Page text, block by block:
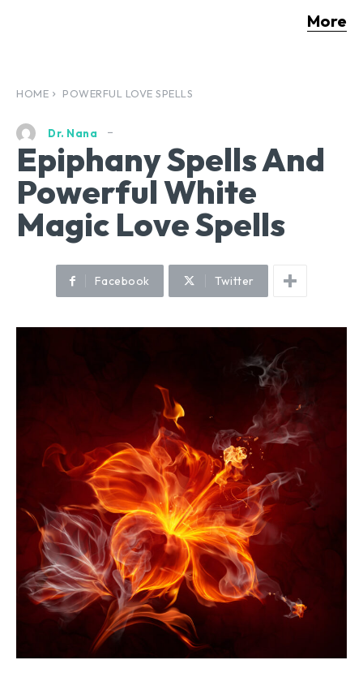
More
HOME POWERFUL LOVE SPELLS
Dr. Nana
Epiphany Spells And
Powerful White
Magic Love Spells
Facebook Twitter